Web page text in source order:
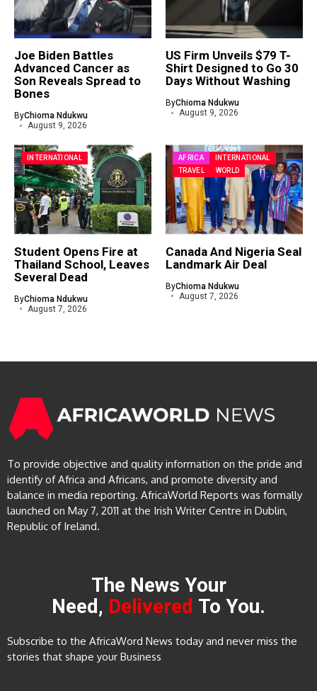
Joe Biden Battles
Advanced Cancer as
Son Reveals Spread to
Bones
ByChioma Ndukwu
August 9, 2026
US Firm Unveils $79 T-
Shirt Designed to Go 30
Days Without Washing
ByChioma Ndukwu
August 9, 2026
INTERNATIONAL
Student Opens Fire at
Thailand School, Leaves
Several Dead
ByChioma Ndukwu
August 7, 2026
AFRICA
INTERNATIONAL
TRAVEL
WORLD
Canada And Nigeria Seal
Landmark Air Deal
ByChioma Ndukwu
August 7, 2026
To provide objective and quality information on the pride and
identify of Africa and Africans, and promote diversity and
balance in media reporting. AfricaWorld Reports was formally
launched on May 7, 2011 at the Irish Writer Centre in Dublin,
Republic of Ireland.
The News Your
Need, Delivered To You.
Subscribe to the AfricaWord News today and never miss the
stories that shape your Business